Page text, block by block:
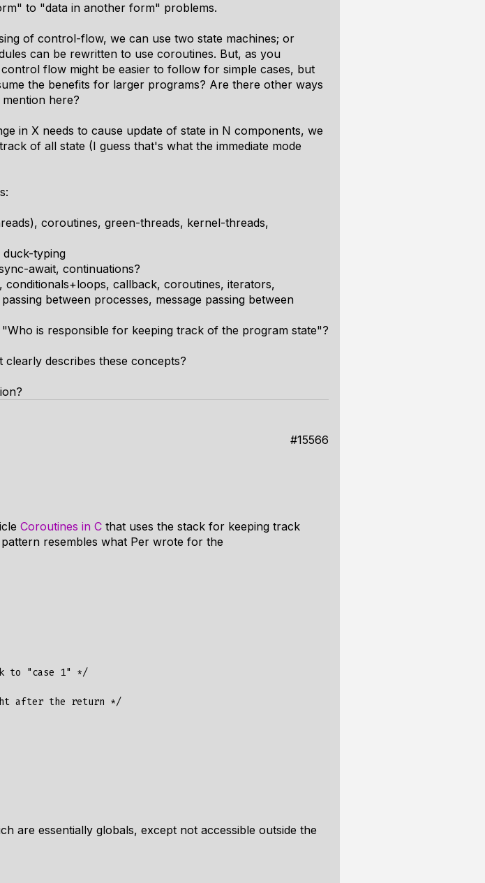
to "data in another form" problems.
of control-flow, we can use two state machines; or
can be rewritten to use coroutines. But, as you
flow might be easier to follow for simple cases, but
the benefits for larger programs? Are there other ways
here?
in X needs to cause update of state in N components, we
of all state (I guess that's what the immediate mode
coroutines, green-threads, kernel-threads,
duck-typing
await, continuations?
conditionals+loops, callback, coroutines, iterators,
between processes, message passing between
"Who is responsible for keeping track of the program state"?
describes these concepts?
#15566
Coroutines in C that uses the stack for keeping track
resembles what Per wrote for the
to "case 1" */
after the return */
are essentially globals, except not accessible outside the